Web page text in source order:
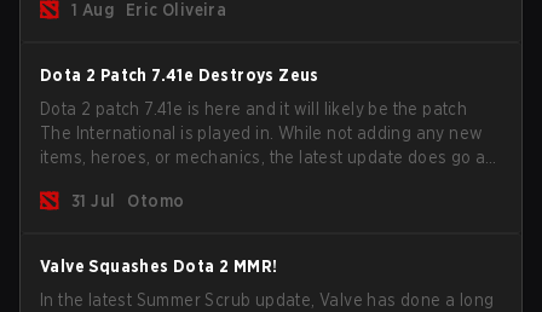
now bind non-hero unit hotkeys separately.
1 Aug Eric Oliveira
Dota 2 Patch 7.41e Destroys Zeus
Dota 2 patch 7.41e is here and it will likely be the patch
The International is played in. While not adding any new
items, heroes, or mechanics, the latest update does go a
game.31 Jul Otomo
Valve Squashes Dota 2 MMR!
In the latest Summer Scrub update, Valve has done a long